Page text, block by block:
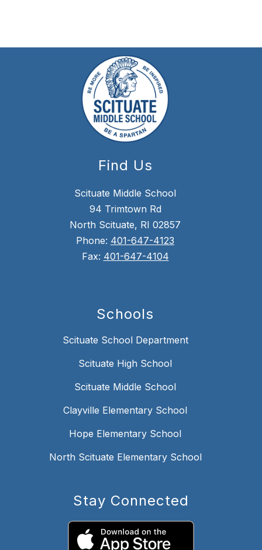
Find Us
Scituate Middle School
94 Trimtown Rd
North Scituate, RI 02857
Phone: 401-647-4123
Fax: 401-647-4104
Schools
Scituate School Department
Scituate High School
Scituate Middle School
Clayville Elementary School
Hope Elementary School
North Scituate Elementary School
Stay Connected